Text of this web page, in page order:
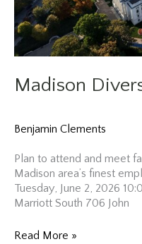
Madison
Benjamin Clements
Plan to attend and meet
Madison area’s finest
Tuesday, June 2, 2026
Marriott South 706 John
Madison
Read More »